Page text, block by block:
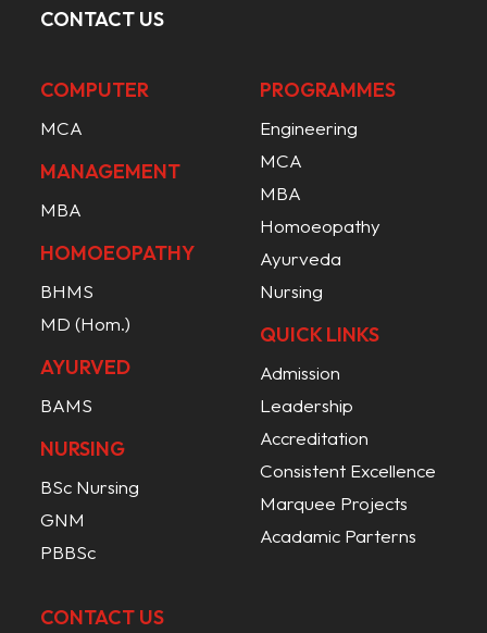
CONTACT US
COMPUTER
MCA
MANAGEMENT
MBA
HOMOEOPATHY
BHMS
MD (Hom.)
AYURVED
BAMS
NURSING
BSc Nursing
GNM
PBBSc
PROGRAMMES
Engineering
MCA
MBA
Homoeopathy
Ayurveda
Nursing
QUICK LINKS
Admission
Leadership
Accreditation
Consistent Excellence
Marquee Projects
Acadamic Parterns
CONTACT US